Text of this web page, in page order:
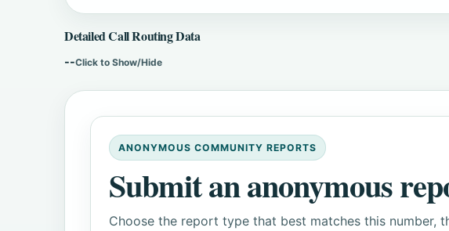
Detailed Call Routing Data
--Click to Show/Hide
ANONYMOUS COMMUNITY REPORTS
Submit an anonymous
Choose the report type that best matches this number,